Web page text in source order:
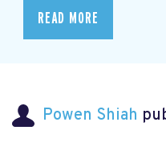
READ MORE
Powen Shiah